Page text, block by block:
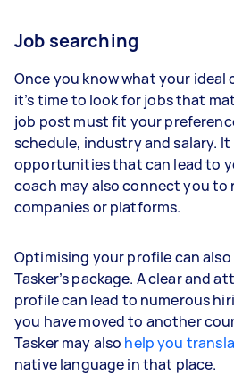
Job searching
Once you know what your ideal
it’s time to look for jobs that
job post must fit your
schedule, industry and salary.
opportunities that can lead to
coach may also connect you
companies or platforms.
Optimising your profile can
Tasker’s package. A clear and
profile can lead to numerous
you have moved to another
Tasker may also help you
native language in that place.